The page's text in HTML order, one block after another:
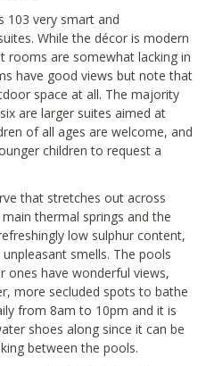
103 very smart and
While the décor is modern
rooms are somewhat lacking in
have good views but note that
space at all. The majority
are larger suites aimed at
of all ages are welcome, and
children to request a
that stretches out across
thermal springs and the
low sulphur content,
smells. The pools
ones have wonderful views,
more secluded spots to bathe
from 8am to 10pm and it is
shoes along since it can be
between the pools.